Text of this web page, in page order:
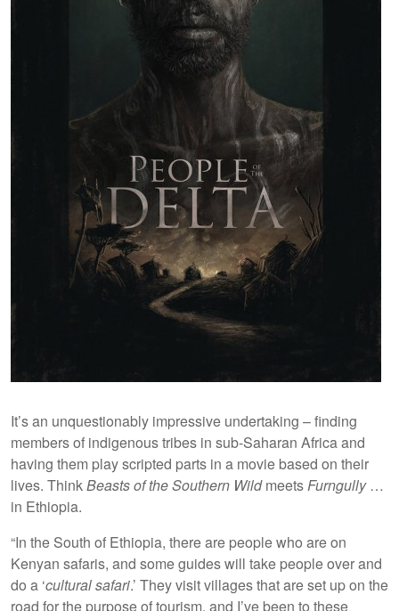
It’s an unquestionably impressive undertaking – finding
members of indigenous tribes in sub-Saharan Africa and
having them play scripted parts in a movie based on their
lives. ThinkBeasts of the Southern WildmeetsFurngully…
in Ethiopia.
“In the South of Ethiopia, there are people who are on
Kenyan safaris, and some guides will take people over and
do a ‘cultural safari.’ They visit villages that are set up on the
road for the purpose of tourism, and I’ve been to these